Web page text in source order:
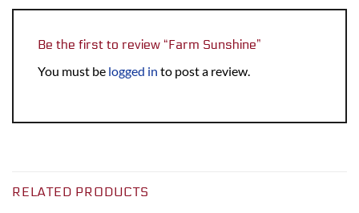
Be the first to review “Farm Sunshine”
You must be logged in to post a review.
RELATED PRODUCTS